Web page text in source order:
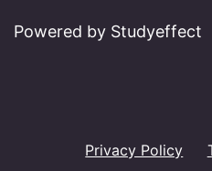
Powered by Studyeffect
Privacy Policy